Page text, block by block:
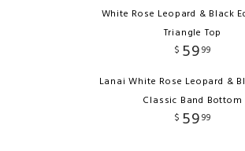
White Rose Leopard & Black
Triangle Top
$ 5999
Lanai White Rose Leopard &
Classic Band Bottom
$ 5999